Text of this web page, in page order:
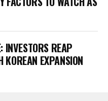
INVESTORS REAP
KOREAN EXPANSION